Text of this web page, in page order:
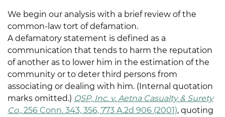
We begin our analysis with a brief review of the
common-law tort of defamation.
A defamatory statement is defined as a
communication that tends to harm the reputation
of another as to lower him in the estimation of the
community or to deter third persons from
associating or dealing with him. (Internal quotation
marks omitted.) QSP, Inc. v. Aetna Casualty & Surety
Co., 256 Conn. 343, 356, 773 A.2d 906 (2001), quoting